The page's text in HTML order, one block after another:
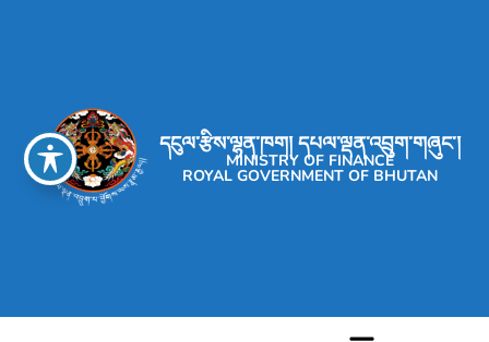
དངུལ་རྩིས་ལྷན་ཁག། དཔལ་ལྡན་འབྲུག་གཞུང་།
MINISTRY OF FINANCE
ROYAL GOVERNMENT OF BHUTAN